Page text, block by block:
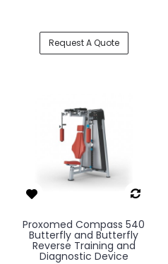
Request A Quote
Proxomed Compass 540
Butterfly and Butterfly
Reverse Training and
Diagnostic Device